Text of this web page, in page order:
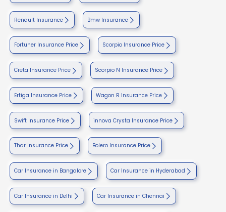
Renault Insurance Bmw Insurance
Fortuner Insurance Price Scorpio Insurance Price
Creta Insurance Price Scorpio N Insurance Price
Ertiga Insurance Price Wagon R Insurance Price
Swift Insurance Price innova Crysta Insurance Price
Thar Insurance Price Bolero Insurance Price
Car Insurance in Bangalore Car Insurance in Hyderabad
Car Insurance in Delhi Car Insurance in Chennai